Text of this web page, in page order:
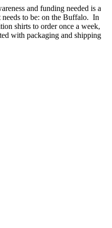
and funding needed is a
needs to be: on the Buffalo. In
shirts to order once a week,
with packaging and shipping